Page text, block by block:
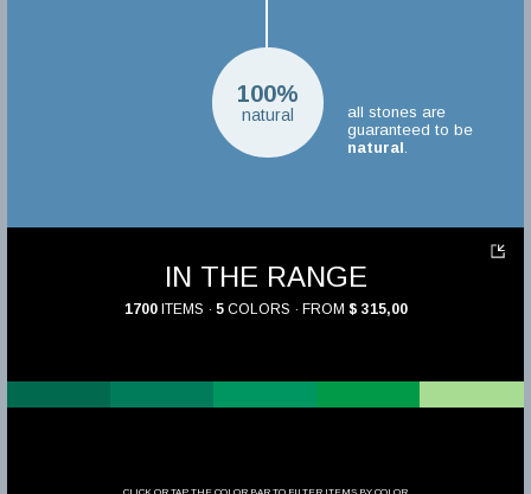
100%
natural
all stones are
guaranteed to be
natural
IN THE RANGE
1700ITEMS · 5COLORS · FROM $ 315,00
CLICK OR TAP THE COLOR BAR TO FILTER ITEMS BY COLOR